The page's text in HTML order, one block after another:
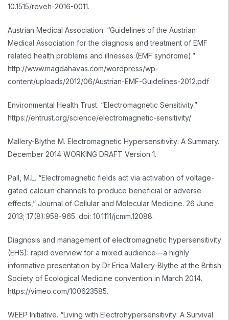
10.1515/reveh-2016-0011.
Austrian Medical Association. “Guidelines of the Austrian
Medical Association for the diagnosis and treatment of EMF
related health problems and illnesses (EMF syndrome).”
http://www.magdahavas.com/wordpress/wp-
content/uploads/2012/06/Austrian-EMF-Guidelines-2012.pdf
Environmental Health Trust. “Electromagnetic Sensitivity.”
https://ehtrust.org/science/electromagnetic-sensitivity/
Mallery-Blythe M. Electromagnetic Hypersensitivity: A Summary.
December 2014 WORKING DRAFT Version 1.
Pall, M.L. “Electromagnetic fields act via activation of voltage-
gated calcium channels to produce beneficial or adverse
effects,” Journal of Cellular and Molecular Medicine. 26 June
2013; 17(8):958-965. doi: 10.1111/jcmm.12088.
Diagnosis and management of electromagnetic hypersensitivity
(EHS): rapid overview for a mixed audience—a highly
informative presentation by Dr Erica Mallery-Blythe at the British
Society of Ecological Medicine convention in March 2014.
https://vimeo.com/100623585.
WEEP Initiative. “Living with Electrohypersensitivity: A Survival